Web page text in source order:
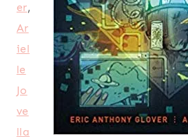
er,
Ar
iel
le
Jo
ve
lla